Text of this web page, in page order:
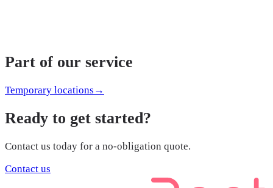
Part of our service
Temporary locations →
Ready to get started?
Contact us today for a no-obligation quote.
Contact us